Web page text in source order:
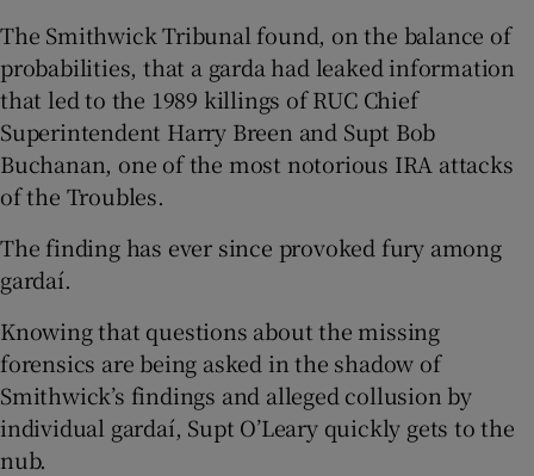
The Smithwick Tribunal found, on the balance of
probabilities, that a garda had leaked information
that led to the 1989 killings of RUC Chief
Superintendent Harry Breen and Supt Bob
Buchanan, one of the most notorious IRA attacks
of the Troubles.
The finding has ever since provoked fury among
gardaí.
Knowing that questions about the missing
forensics are being asked in the shadow of
Smithwick’s findings and alleged collusion by
individual gardaí, Supt O’Leary quickly gets to the
nub.